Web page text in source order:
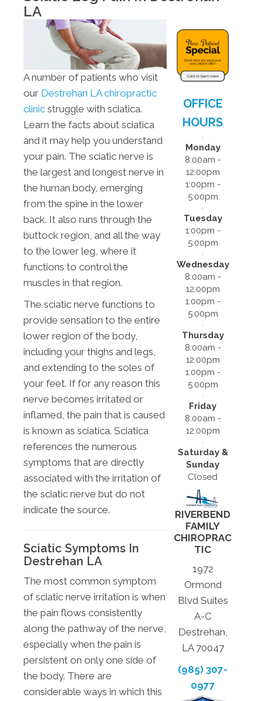
- 5:00pm
12:00pm
S:Closed
Closed
LA
A number of patients who visit
our Destrehan LA chiropractic
clinic struggle with sciatica.
Learn the facts about sciatica
and it may help you understand
your pain. The sciatic nerve is
the largest and longest nerve in
the human body, emerging
from the spine in the lower
back. It also runs through the
buttock region, and all the way
to the lower leg, where it
functions to control the
muscles in that region.
The sciatic nerve functions to
provide sensation to the entire
lower region of the body,
including your thighs and legs,
and extending to the soles of
your feet. If for any reason this
nerve becomes irritated or
inflamed, the pain that is caused
is known as sciatica. Sciatica
references the numerous
symptoms that are directly
associated with the irritation of
the sciatic nerve but do not
indicate the source.
Sciatic Symptoms In
Destrehan LA
The most common symptom
of sciatic nerve irritation is when
the pain flows consistently
along the pathway of the nerve,
especially when the pain is
persistent on only one side of
the body. There are
considerable ways in which this
OFFICE
HOURS
Monday
8:00am -
12:00pm
1:00pm -
5:00pm
Tuesday
1:00pm -
5:00pm
Wednesday
8:00am -
12:00pm
1:00pm -
5:00pm
Thursday
8:00am -
12:00pm
1:00pm -
5:00pm
Friday
8:00am -
12:00pm
Saturday &
Sunday
Closed
RIVERBEND
FAMILY
CHIROPRAC
TIC
1972
Ormond
Blvd Suites
A-C
Destrehan,
LA 70047
(985) 307-
0977